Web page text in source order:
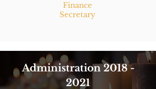
Finance
Secretary
Administration2018 -
2021